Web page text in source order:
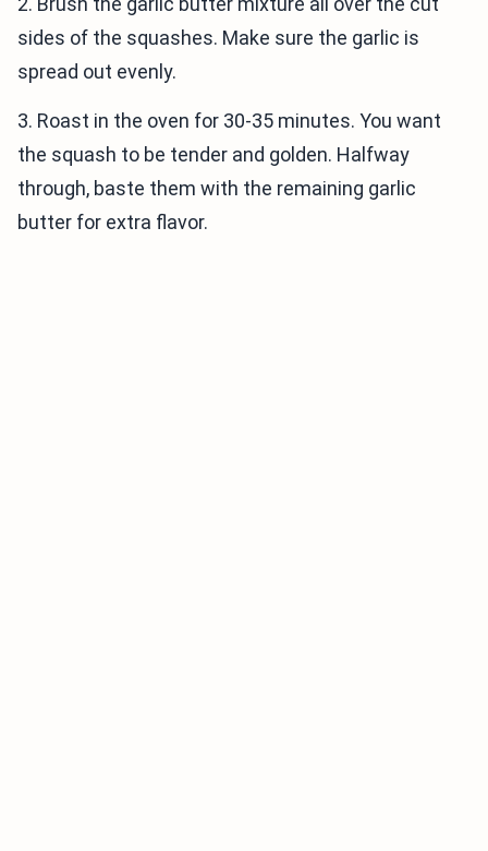
sides of the squashes. Make sure the garlic is
spread out evenly.
3. Roast in the oven for 30-35 minutes. You want
the squash to be tender and golden. Halfway
through, baste them with the remaining garlic
butter for extra flavor.